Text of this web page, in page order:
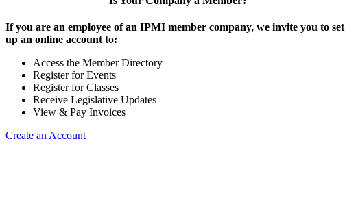
If you are an employee of an IPMI member company, we invite you to set
up an online account to:
Access the Member Directory
Register for Events
Register for Classes
Receive Legislative Updates
View & Pay Invoices
Create an Account